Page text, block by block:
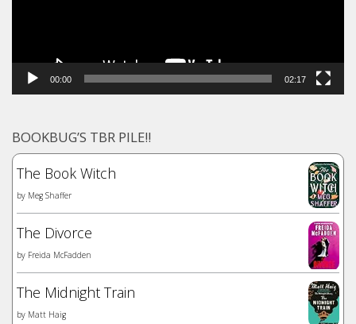
00:00 02:17
BOOKBUG’S TBR PILE!!
The Book Witch
by Meg Shaffer
The Divorce
by Freida McFadden
The Midnight Train
by Matt Haig